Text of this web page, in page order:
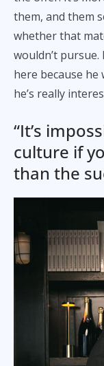
them, and them
whether that
wouldn’t pursue.
here because he
he’s really
“It’s
culture if
than the